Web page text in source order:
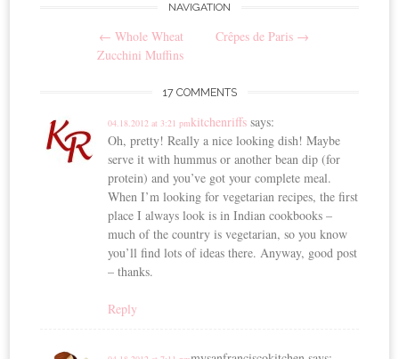
navigation
NAVIGATION
← Whole Wheat
Zucchini Muffins
Crêpes de Paris →
17 COMMENTS
kitchenriffs says:
04.18.2012 at 3:21 pm
Oh, pretty! Really a nice looking dish! Maybe
serve it with hummus or another bean dip (for
protein) and you’ve got your complete meal.
When I’m looking for vegetarian recipes, the first
place I always look is in Indian cookbooks –
much of the country is vegetarian, so you know
you’ll find lots of ideas there. Anyway, good post
– thanks.
Reply